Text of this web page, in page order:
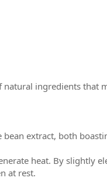
ingredients that
extract, both
heat. By slightly
at rest.